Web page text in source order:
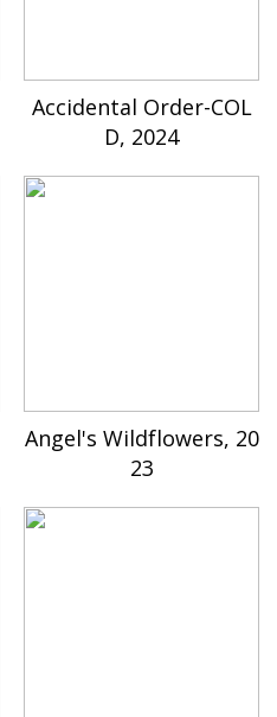
Accidental Order-COL
D, 2024
Angel's Wildflowers, 20
23